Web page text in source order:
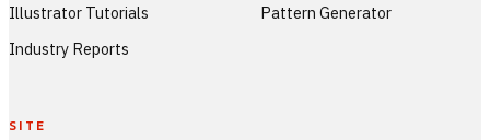
Illustrator Tutorials
Industry Reports
Pattern Generator
SITE